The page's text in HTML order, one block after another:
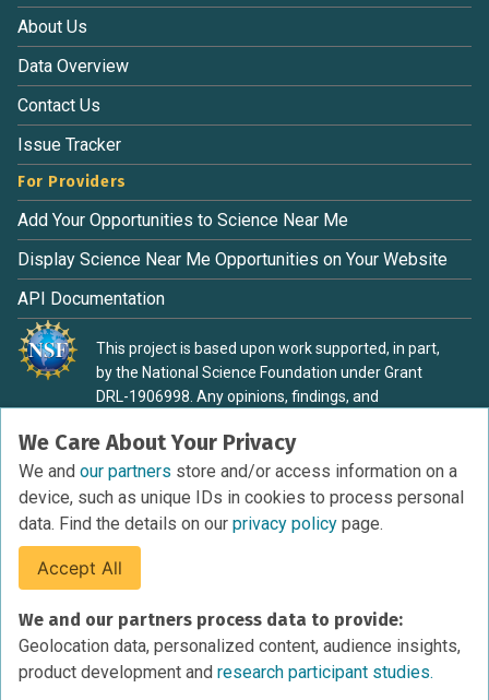
We Care About Your Privacy
We and our partners store and/or access information on a
device, such as unique IDs in cookies to process personal
data. Find the details on our privacy policy page.
Accept All
We and our partners process data to provide:
Geolocation data, personalized content, audience insights,
product development and research participant studies.
About Us
Data Overview
Contact Us
Issue Tracker
For Providers
Add Your Opportunities to Science Near Me
Display Science Near Me Opportunities on Your Website
API Documentation
This project is based upon work supported, in part,
by the National Science Foundation under Grant
DRL-1906998. Any opinions, findings, and
material are those of the authors and do not
necessarily reflect the view of the National Science
Foundation.
Privacy Policy
Cookies Policy
Research Participant